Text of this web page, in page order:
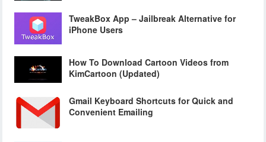
TweakBox App – Jailbreak Alternative for
iPhone Users
How To Download Cartoon Videos from
KimCartoon (Updated)
Gmail Keyboard Shortcuts for Quick and
Convenient Emailing